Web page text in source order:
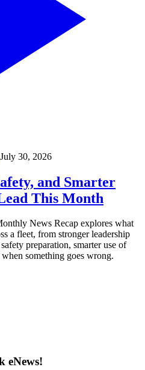
July 30, 2026
and Smarter
This Month
News Recap explores what
a fleet, from stronger leadership
preparation, smarter use of
something goes wrong.